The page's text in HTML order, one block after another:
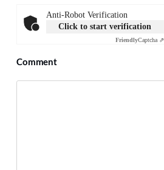
Anti-Robot Verification
Click to start verification
FriendlyCaptcha ⇗
Comment